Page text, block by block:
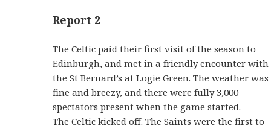
Report 2
The Celtic paid their first visit of the season to
Edinburgh, and met in a friendly encounter with
the St Bernard’s at Logie Green. The weather was
fine and breezy, and there were fully 3,000
spectators present when the game started.
The Celtic kicked off. The Saints were the first to